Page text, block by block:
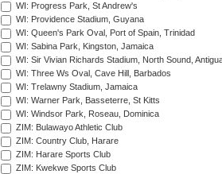
WI: Progress Park, St Andrew's
WI: Providence Stadium, Guyana
WI: Queen's Park Oval, Port of Spain, Trinidad
WI: Sabina Park, Kingston, Jamaica
WI: Sir Vivian Richards Stadium, North Sound,
WI: Three Ws Oval, Cave Hill, Barbados
WI: Trelawny Stadium, Jamaica
WI: Warner Park, Basseterre, St Kitts
WI: Windsor Park, Roseau, Dominica
ZIM: Bulawayo Athletic Club
ZIM: Country Club, Harare
ZIM: Harare Sports Club
ZIM: Kwekwe Sports Club